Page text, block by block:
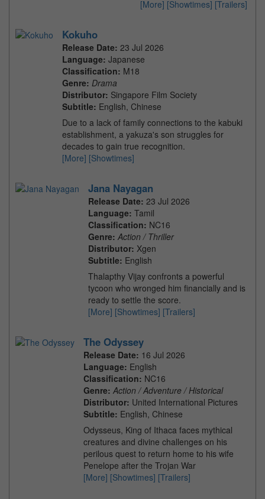
[More] [Showtimes] [Trailers]
Kokuho
Release Date: 23 Jul 2026
Language: Japanese
Classification: M18
Genre: Drama
Distributor: Singapore Film Society
Subtitle: English, Chinese
Due to a lack of family connections to the kabuki
establishment, a yakuza's son struggles for
decades to gain true recognition.
[More] [Showtimes]
Jana Nayagan
Release Date: 23 Jul 2026
Language: Tamil
Classification: NC16
Genre: Action / Thriller
Distributor: Xgen
Subtitle: English
Thalapthy Vijay confronts a powerful
tycoon who wronged him financially and is
ready to settle the score.
[More] [Showtimes] [Trailers]
The Odyssey
Release Date: 16 Jul 2026
Language: English
Classification: NC16
Genre: Action / Adventure / Historical
Distributor: United International Pictures
Subtitle: English, Chinese
Odysseus, King of Ithaca faces mythical
creatures and divine challenges on his
perilous quest to return home to his wife
Penelope after the Trojan War
[More] [Showtimes] [Trailers]